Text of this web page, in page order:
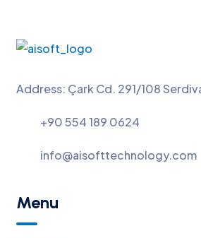
Address: Çark Cd. 291/108
+90 554 189 0624
info@aisofttechnology.com
Menu